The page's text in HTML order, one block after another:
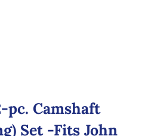
pc. Camshaft
Set -Fits John